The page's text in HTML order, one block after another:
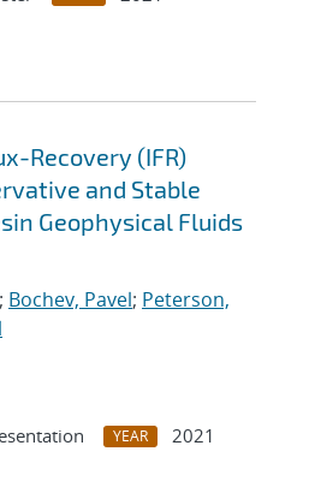
Recovery (IFR)
and Stable
Geophysical Fluids
; Bochev, Pavel; Peterson,
YEAR
2021